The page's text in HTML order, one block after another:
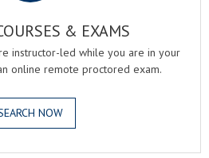
& EXAMS
instructor-led while you are in your
online remote proctored exam.
NOW